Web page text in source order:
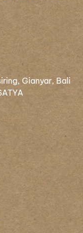
Gianyar, Bali